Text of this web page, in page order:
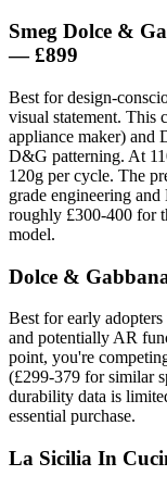
Smeg Dolce &
— £899
Best for design-
visual statement. This
appliance maker) and
D&G patterning. At
120g per cycle. The
grade engineering
roughly £300-400 for
model.
Dolce &
Best for early
and potentially AR
point, you're
(£299-379 for similar
durability data is
essential purchase.
La Sicilia In